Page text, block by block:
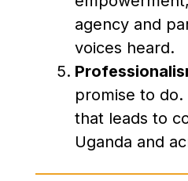
agency and
voices heard.
promise to
that leads to
Uganda and